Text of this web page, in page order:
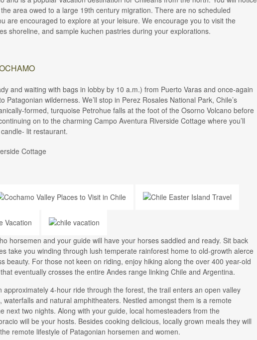
area owed to a large 19th century migration. There are no scheduled
are encouraged to explore at your leisure. We encourage you to visit the
shoreline, and sample kuchen pastries during your explorations.
and waiting with bags in lobby by 10 a.m.) from Puerto Varas and once-again
Patagonian wilderness. We’ll stop in Perez Rosales National Park, Chile’s
formed, turquoise Petrohue falls at the foot of the Osorno Volcano before
on to the charming Campo Aventura Riverside Cottage where you’ll
lit restaurant.
Cottage
horsemen and your guide will have your horses saddled and ready. Sit back
take you winding through lush temperate rainforest home to old-growth alerce
beauty. For those not keen on riding, enjoy hiking along the over 400 year-old
eventually crosses the entire Andes range linking Chile and Argentina.
approximately 4-hour ride through the forest, the trail enters an open valley
waterfalls and natural amphitheaters. Nestled amongst them is a remote
next two nights. Along with your guide, local homesteaders from the
will be your hosts. Besides cooking delicious, locally grown meals they will
remote lifestyle of Patagonian horsemen and women.